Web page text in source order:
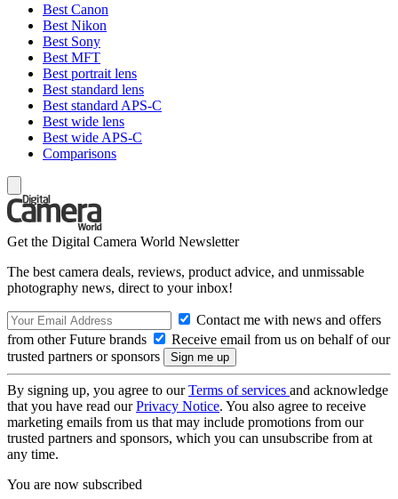
Best Canon
Best Nikon
Best Sony
Best MFT
Best portrait lens
Best standard lens
Best standard APS-C
Best wide lens
Best wide APS-C
Comparisons
Get the Digital Camera World Newsletter
The best camera deals, reviews, product advice, and unmissable
photography news, direct to your inbox!
Contact me with news and offers
from other Future brands
Receive email from us on behalf of our
trusted partners or sponsors
By signing up, you agree to ourTerms of services and acknowledge
that you have read ourPrivacy Notice. You also agree to receive
marketing emails from us that may include promotions from our
trusted partners and sponsors, which you can unsubscribe from at
any time.
You are now subscribed